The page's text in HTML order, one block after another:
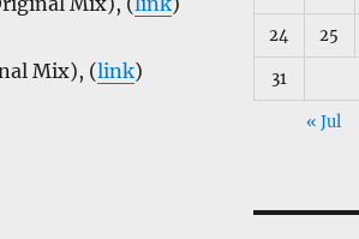
Mix), (link)
24 25
31
« Jul